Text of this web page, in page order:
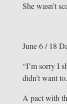
She wasn’t
June 6 / 18
“I’m sorry I
didn’t want to.
A pact with